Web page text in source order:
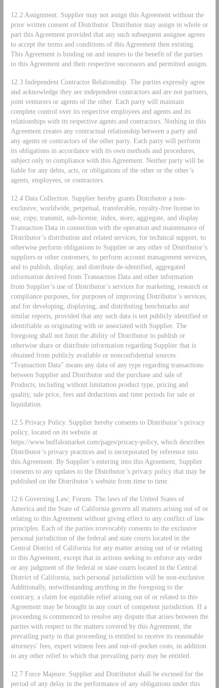
12.2 Assignment. Supplier may not assign this Agreement without the
prior written consent of Distributor. Distributor may assign in whole or
part this Agreement provided that any such subsequent assignee agrees
to accept the terms and conditions of this Agreement then existing.
This Agreement is binding on and insures to the benefit of the parties
to this Agreement and their respective successors and permitted assigns.
12.3 Independent Contractor Relationship. The parties expressly agree
and acknowledge they are independent contractors and are not partners,
joint venturers or agents of the other. Each party will maintain
complete control over its respective employees and agents and its
relationships with its respective agents and contractors. Nothing in this
Agreement creates any contractual relationship between a party and
any agents or contractors of the other party. Each party will perform
its obligations in accordance with its own methods and procedures,
subject only to compliance with this Agreement. Neither party will be
liable for any debts, acts, or obligations of the other or the other’s
agents, employees, or contractors.
12.4 Data Collection. Supplier hereby grants Distributor a non-
exclusive, worldwide, perpetual, transferable, royalty-free license to
use, copy, transmit, sub-license, index, store, aggregate, and display
Transaction Data in connection with the operation and maintenance of
Distributor’s distribution and related services, for technical support, to
otherwise perform obligations to Supplier or any other of Distributor’s
suppliers or other customers, to perform account management services,
and to publish, display, and distribute de-identified, aggregated
information derived from Transaction Data and other information
from Supplier’s use of Distributor’s services for marketing, research or
compliance purposes, for purposes of improving Distributor’s services,
and for developing, displaying, and distributing benchmarks and
similar reports, provided that any such data is not publicly identified or
identifiable as originating with or associated with Supplier. The
foregoing shall not limit the ability of Distributor to publish or
otherwise share or distribute information regarding Supplier that is
obtained from publicly available or nonconfidential sources.
“Transaction Data” means any data of any type regarding transactions
between Supplier and Distributor and the purchase and sale of
Products, including without limitation product type, pricing and
quality, sale price, fees and deductions and time periods for sale or
liquidation.
12.5 Privacy Policy. Supplier hereby consents to Distributor’s privacy
policy, located on its website at
https://www.buffalomarket.com/pages/pricacy-policy, which describes
Distributor’s privacy practices and is incorporated by reference into
this Agreement. By Supplier’s entering into this Agreement, Supplier
consents to any updates to the Distributor’s privacy policy that may be
published on the Distributor’s website from time to time.
12.6 Governing Law; Forum. The laws of the United States of
America and the State of California govern all matters arising out of or
relating to this Agreement without giving effect to any conflict of law
principles. Each of the parties irrevocably consents to the exclusive
personal jurisdiction of the federal and state courts located in the
Central District of California for any matter arising out of or relating
to this Agreement, except that in actions seeking to enforce any order
or any judgment of the federal or state courts located in the Central
District of California, such personal jurisdiction will be non-exclusive.
Additionally, notwithstanding anything in the foregoing to the
contrary, a claim for equitable relief arising out of or related to this
Agreement may be brought in any court of competent jurisdiction. If a
proceeding is commenced to resolve any dispute that arises between the
parties with respect to the matters covered by this Agreement, the
prevailing party in that proceeding is entitled to receive its reasonable
attorneys’ fees, expert witness fees and out-of-pocket costs, in addition
to any other relief to which that prevailing party may be entitled.
12.7 Force Majeure. Supplier and Distributor shall be excused for the
period of any delay in the performance of any obligations under this